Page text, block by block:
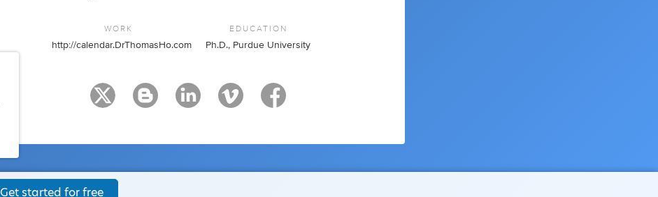
WORK
http://calendar.DrThomasHo.com
EDUCATION
Ph.D., Purdue University
Get started for free